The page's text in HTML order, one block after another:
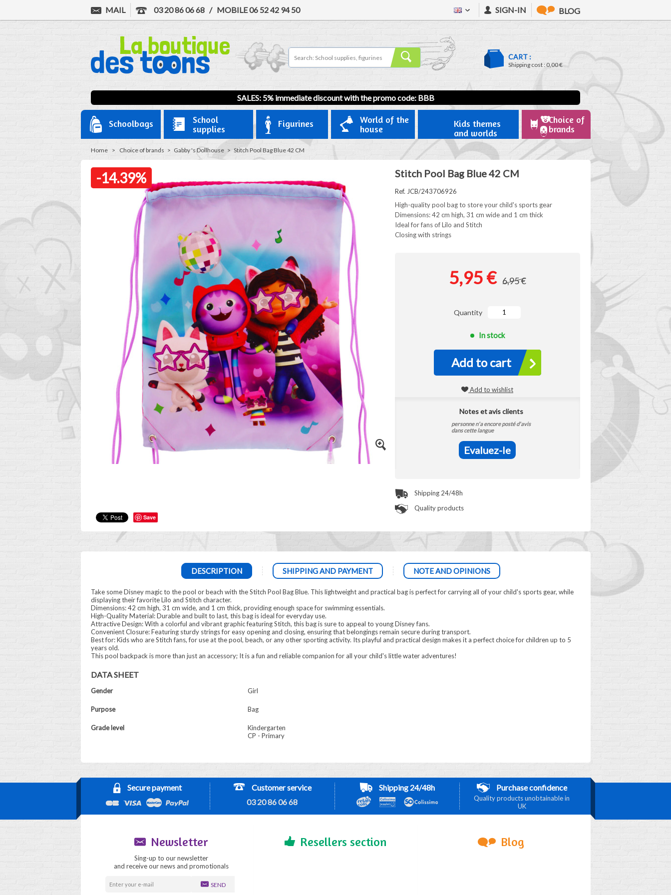
MAIL 03 20 86 06 68 / MOBILE06 52 42 94 50 SIGN-IN BLOG
CART :
Shipping cost : 0,00 €
SALES: 5% immediate discount with the promo code: BBB
Schoolbags
School
supplies
Figurines
World of the
house
Kids themes
and worlds
Choice of
brands
Home > Choice of brands > Gabby 's Dollhouse > Stitch Pool Bag Blue 42 CM
-14.39%
Save
Stitch Pool Bag Blue 42 CM
Ref. JCB/243706926
High-quality pool bag to store your child's sports gear
Dimensions: 42 cm high, 31 cm wide and 1 cm thick
Ideal for fans of Lilo and Stitch
Closing with strings
5,95 € 6,95 €
Quantity
In stock
Add to cart
Add to wishlist
Notes et avis clients
personne n'a encore posté d'avis
dans cette langue
Evaluez-le
Shipping 24/48h
Quality products
DESCRIPTION SHIPPING AND PAYMENT NOTE AND OPINIONS
Take some Disney magic to the pool or beach with the Stitch Pool Bag Blue. This lightweight and practical bag is perfect for carrying all of your child's sports gear, while
displaying their favorite Lilo and Stitch character.
Dimensions: 42 cm high, 31 cm wide, and 1 cm thick, providing enough space for swimming essentials.
High-Quality Material: Durable and built to last, this bag is ideal for everyday use.
Attractive Design: With a colorful and vibrant graphic featuring Stitch, this bag is sure to appeal to young Disney fans.
Convenient Closure: Featuring sturdy strings for easy opening and closing, ensuring that belongings remain secure during transport.
Best for: Kids who are Stitch fans, for use at the pool, beach, or any other sporting activity. Its playful and practical design makes it a perfect choice for children up to 5
years old.
This pool backpack is more than just an accessory; It is a fun and reliable companion for all your child's little water adventures!
DATA SHEET
Gender Girl
Purpose Bag
Grade level
Kindergarten
CP - Primary
Secure payment
Customer service
03 20 86 06 68
Shipping 24/48h Purchase confidence
Quality products unobtainable in
UK
Newsletter
Sing-up to our newsletter
and receive our news and promotionals
SEND
Resellers section Blog